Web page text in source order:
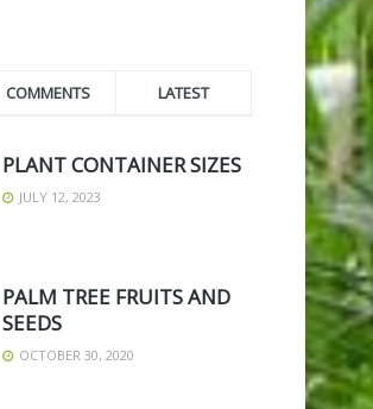
COMMENTS LATEST
PLANT CONTAINER SIZES
JULY 12, 2023
PALM TREE FRUITS AND
SEEDS
OCTOBER 30, 2020